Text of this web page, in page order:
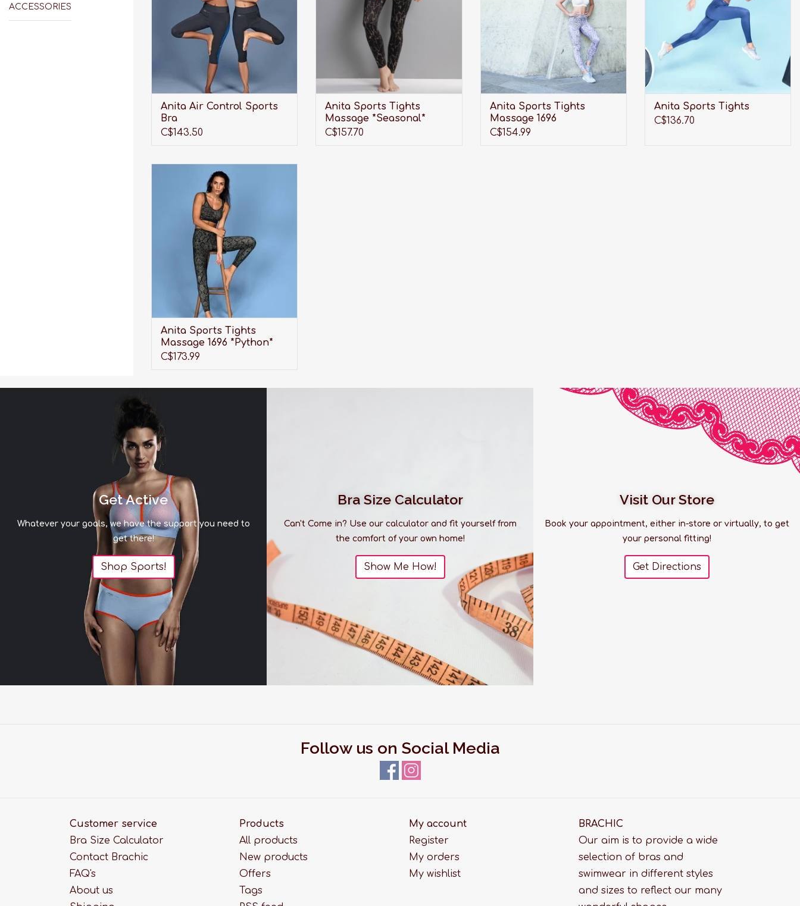
ACCESSORIES
Anita Air Control Sports
Bra
C$143.50
ADD TO CART
Anita Sports Tights
Massage *Seasonal*
C$157.70
Anita Sports Tights!
ADD TO CART
Anita Sports Tights
Massage 1696
C$154.99
Anita Sports Tights!
ADD TO CART
Anita Sports Tights
C$136.70
Looking for the perfect pair of
Sports Tights to not only look
great and provide shape, but also
provide much needed, full-length
support? Look no further than
Anita Sports Tights!
ADD TO CART
Anita Sports Tights
Massage 1696 *Python*
C$173.99
Get Active
Whatever your goals, we have the support you need to
get there!
Shop Sports!
Bra Size Calculator
Can't Come in? Use our calculator and fit yourself from
the comfort of your own home!
Show Me How!
Visit Our Store
Book your appointment, either in-store or virtually, to get
your personal fitting!
Get Directions
Follow us on Social Media
Customer service
Bra Size Calculator
Contact Brachic
FAQ's
About us
Products
All products
New products
Offers
Tags
My account
Register
My orders
My wishlist
BRACHIC
Our aim is to provide a wide
selection of bras and
swimwear in different styles
and sizes to reflect our many